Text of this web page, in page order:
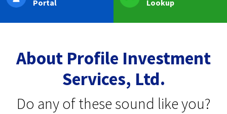
Portal
Lookup
About Profile Investment
Services, Ltd.
Do any of these sound like you?